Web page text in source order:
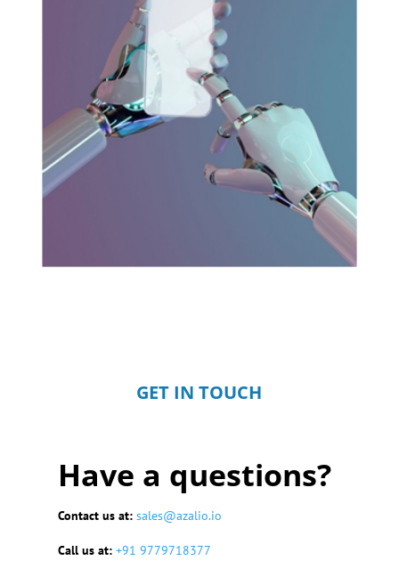
GET IN TOUCH
Have a questions?
Contact us at: sales@azalio.io
Call us at:+91 9779718377